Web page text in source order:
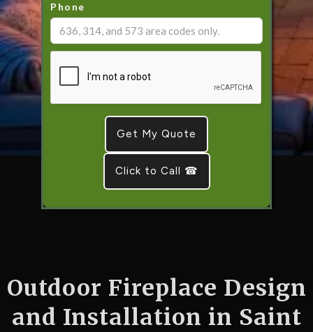
Phone
Click to Call ☎
Outdoor Fireplace Design
and Installation in Saint